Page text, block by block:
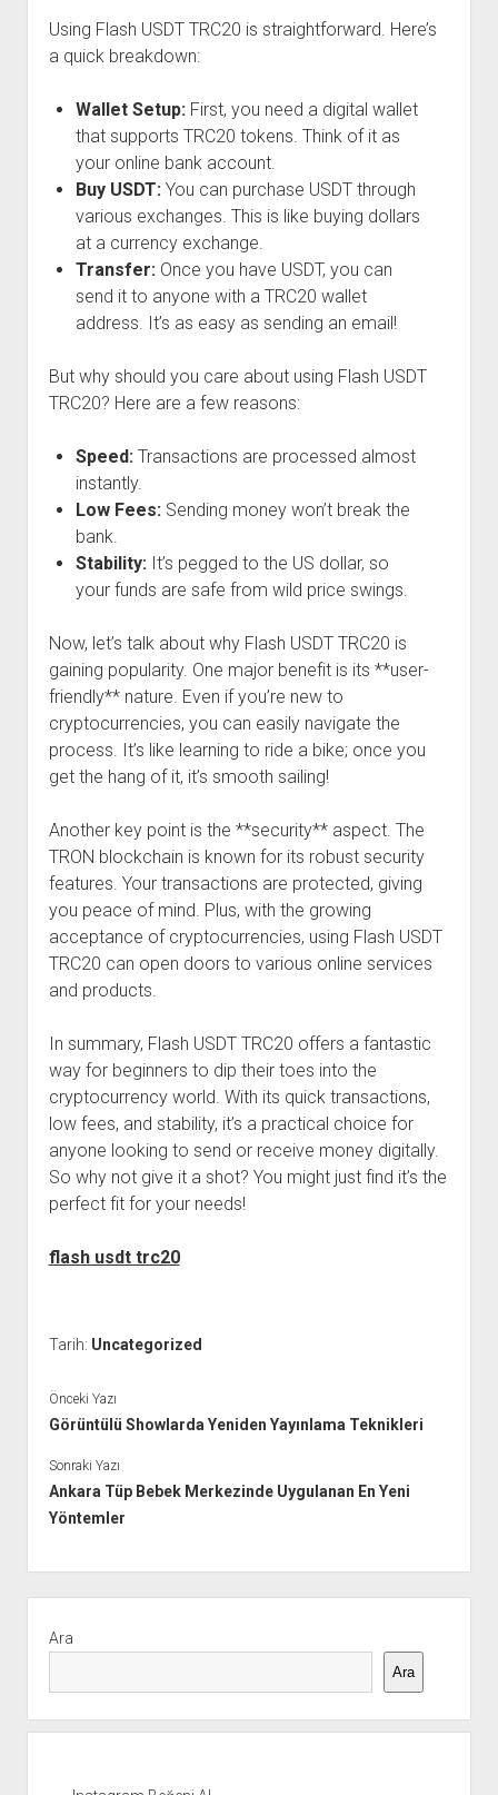
Using Flash USDT TRC20 is straightforward. Here’s
a quick breakdown:
Wallet Setup:First, you need a digital wallet
that supports TRC20 tokens. Think of it as
your online bank account.
Buy USDT:You can purchase USDT through
various exchanges. This is like buying dollars
at a currency exchange.
Transfer:Once you have USDT, you can
send it to anyone with a TRC20 wallet
address. It’s as easy as sending an email!
But why should you care about using Flash USDT
TRC20? Here are a few reasons:
Speed:Transactions are processed almost
instantly.
Low Fees:Sending money won’t break the
bank.
Stability:It’s pegged to the US dollar, so
your funds are safe from wild price swings.
Now, let’s talk about why Flash USDT TRC20 is
gaining popularity. One major benefit is its **user-
friendly** nature. Even if you’re new to
cryptocurrencies, you can easily navigate the
process. It’s like learning to ride a bike; once you
get the hang of it, it’s smooth sailing!
Another key point is the **security** aspect. The
TRON blockchain is known for its robust security
features. Your transactions are protected, giving
you peace of mind. Plus, with the growing
acceptance of cryptocurrencies, using Flash USDT
TRC20 can open doors to various online services
and products.
In summary, Flash USDT TRC20 offers a fantastic
way for beginners to dip their toes into the
cryptocurrency world. With its quick transactions,
low fees, and stability, it’s a practical choice for
anyone looking to send or receive money digitally.
So why not give it a shot? You might just find it’s the
perfect fit for your needs!
flash usdt trc20
Tarih: Uncategorized
Önceki Yazı
Görüntülü Showlarda Yeniden Yayınlama Teknikleri
Sonraki Yazı
Ankara Tüp Bebek Merkezinde Uygulanan En Yeni
Yöntemler
Menü
Ara
Ara